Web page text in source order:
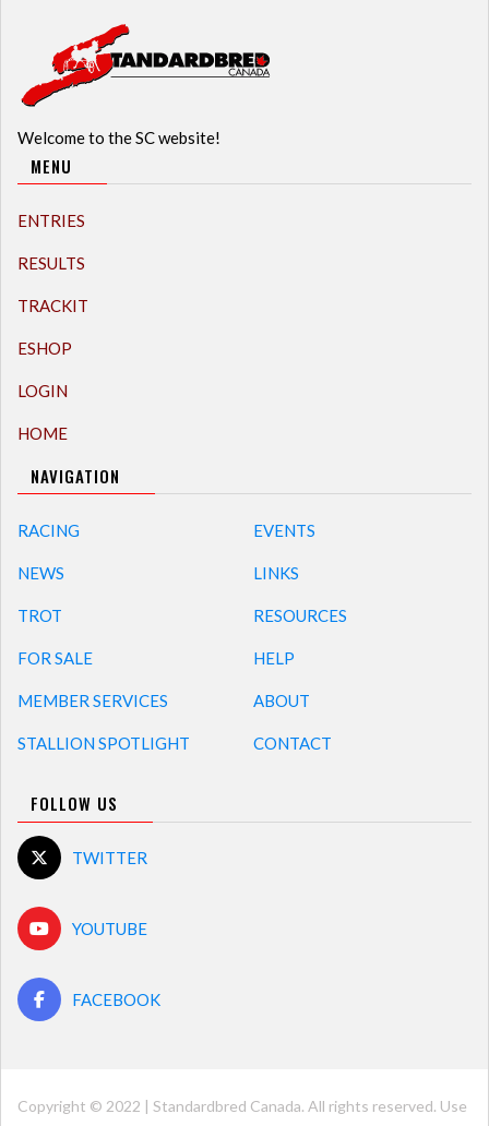
Welcome to the SC website!
MENU
ENTRIES
RESULTS
TRACKIT
ESHOP
LOGIN
HOME
NAVIGATION
RACING
NEWS
TROT
FOR SALE
MEMBER SERVICES
STALLION SPOTLIGHT
EVENTS
LINKS
RESOURCES
HELP
ABOUT
CONTACT
FOLLOW US
TWITTER
YOUTUBE
FACEBOOK
Copyright © 2022 | Standardbred Canada. All rights reserved. Use